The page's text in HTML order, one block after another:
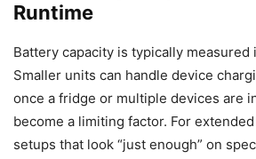
Runtime
Battery capacity is typically measured
Smaller units can handle device
once a fridge or multiple devices are
become a limiting factor. For
setups that look “just enough” on